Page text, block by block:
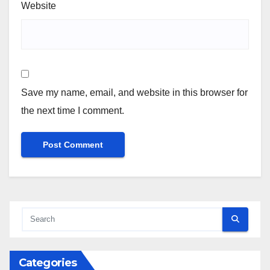
Website
Save my name, email, and website in this browser for
the next time I comment.
Categories